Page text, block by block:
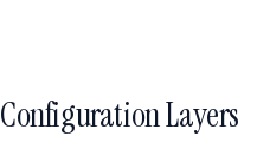
Configuration Layers